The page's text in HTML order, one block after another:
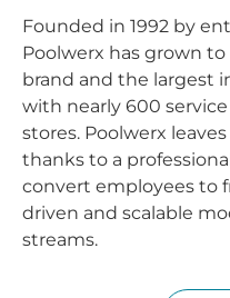
Founded in 1992 by
Poolwerx has grown
brand and the largest
with nearly 600
stores. Poolwerx
thanks to a
convert employees to
driven and scalable
streams.